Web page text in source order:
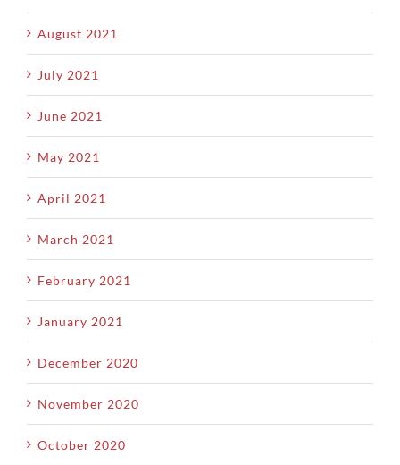
August 2021
July 2021
June 2021
May 2021
April 2021
March 2021
February 2021
January 2021
December 2020
November 2020
October 2020